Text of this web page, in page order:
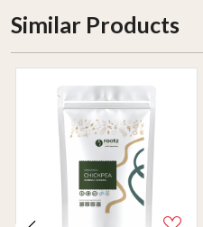
Similar Products